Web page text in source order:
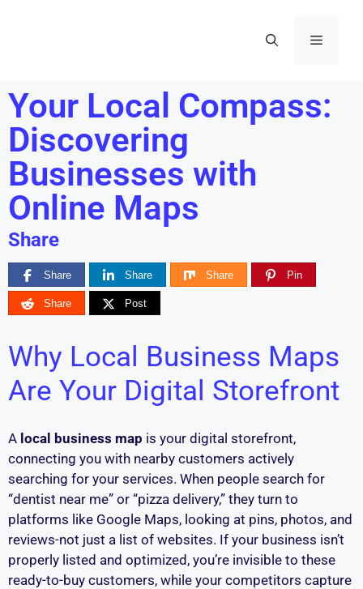
Your Local Compass:
Discovering
Businesses with
Online Maps
Share
Share Share Share Pin
Share Post
Why Local Business Maps
Are Your Digital Storefront
A local business map is your digital storefront,
connecting you with nearby customers actively
searching for your services. When people search for
“dentist near me” or “pizza delivery,” they turn to
platforms like Google Maps, looking at pins, photos, and
reviews-not just a list of websites. If your business isn’t
properly listed and optimized, you’re invisible to these
ready-to-buy customers, while your competitors capture